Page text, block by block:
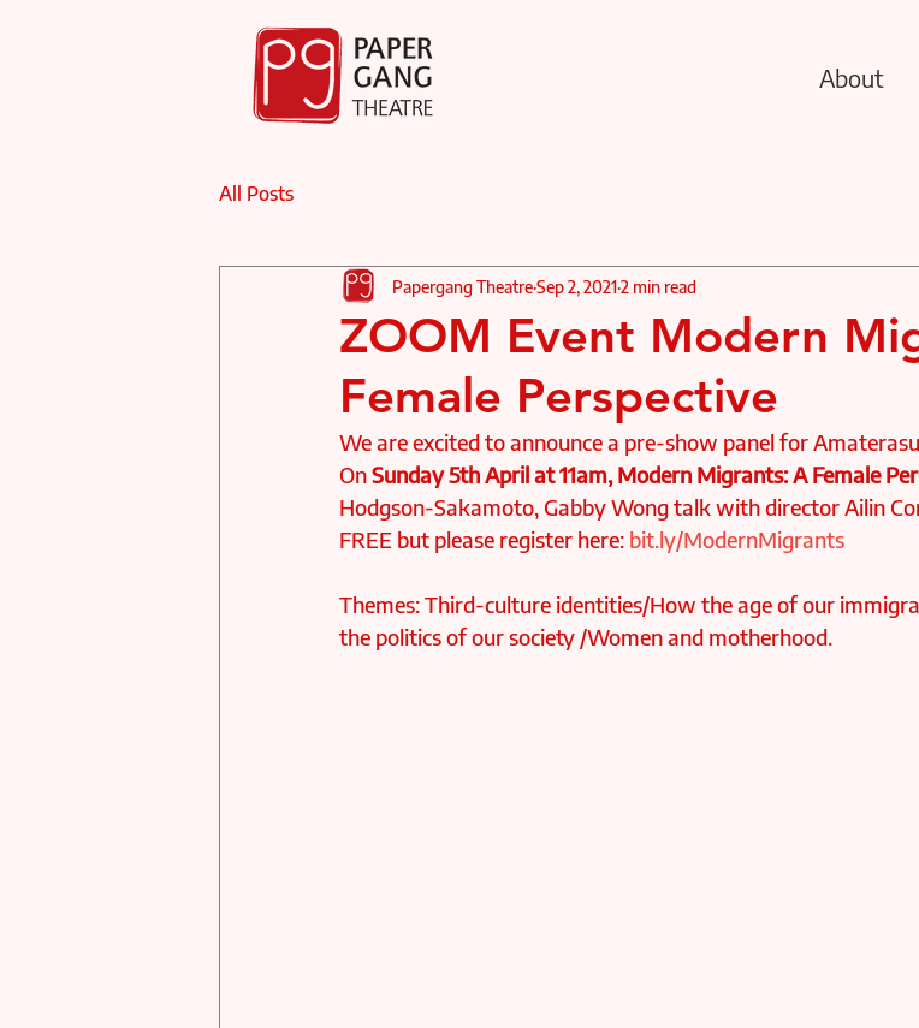
About
All Posts
ZOOM Event Modern
Female Perspective
Papergang TheatreSep 2, 20212 min read
We are excited to announce a pre-show panel for
On Sunday 5th April at 11am, Modern Migrants: A Female
Hodgson-Sakamoto, Gabby Wong talk with director Ailin
FREE but please register here: bit.ly/ModernMigrants
Themes: Third-culture identities/How the age of our
the politics of our society /Women and motherhood.